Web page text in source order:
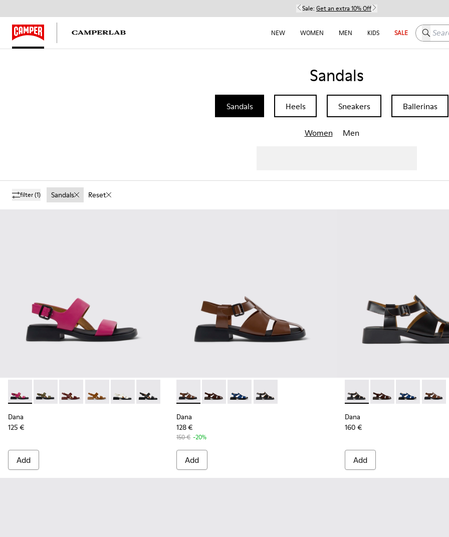
Sale: Get an extra 10% Off
NEW WOMEN MEN KIDS SALE Search
Sandals
Sandals Heels Sneakers Ballerinas
Women Men
filter(1) Sandals Reset
Dana - K201486-019 - Burgundy Leather Sandals for Women.
Dana - K201486-020 - Green Leather Sandals for Women.
Dana - K201486-015
Dana - K201486-014
Dana - K201486-007 - White Leather Sandals for Women.
Dana - K201486-005 - Black Leather Sandals for Women.
Dana
125 €
Add
Dana - K201489-010 - Brown Leather Sandals for Women.
Dana - K201489-012 - Brown Suede Sandals for Women.
Dana - K201489-011 - Blue Leather Sandals for Women.
Dana - K201489-001 - Black Leather Sandals for Women.
Dana
128 €
150 € -20%
Add
Dana - K201489-001 -
Dana - K201489-012
Dana - Dana
Dana
160 €
Add